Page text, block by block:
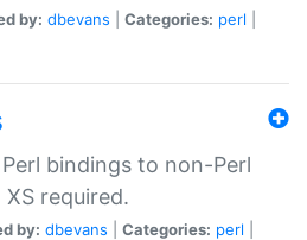
by: dbevans Categories: perl
bindings to non-Perl
required.
by: dbevans Categories: perl